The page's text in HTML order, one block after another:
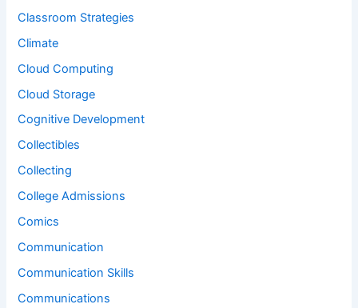
Classroom Strategies
Climate
Cloud Computing
Cloud Storage
Cognitive Development
Collectibles
Collecting
College Admissions
Comics
Communication
Communication Skills
Communications